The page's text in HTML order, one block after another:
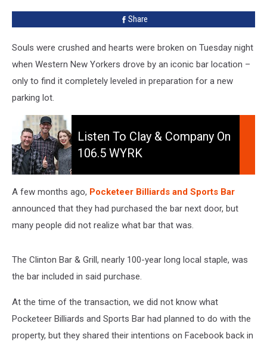
Share
Souls were crushed and hearts were broken on Tuesday night
when Western New Yorkers drove by an iconic bar location –
only to find it completely leveled in preparation for a new
parking lot.
Listen
Clay
&
Company
On
WYRK
Listen To Clay & Company On
106.5 WYRK
A few months ago, Pocketeer Billiards and Sports Bar
announced that they had purchased the bar next door, but
many people did not realize what bar that was.
The Clinton Bar & Grill, nearly 100-year long local staple, was
the bar included in said purchase.
At the time of the transaction, we did not know what
Pocketeer Billiards and Sports Bar had planned to do with the
property, but they shared their intentions on Facebook back in